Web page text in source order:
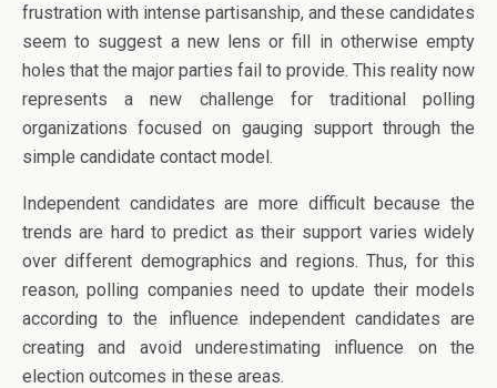
frustration with intense partisanship, and these candidates
seem to suggest a new lens or fill in otherwise empty
holes that the major parties fail to provide. This reality now
represents a new challenge for traditional polling
organizations focused on gauging support through the
simple candidate contact model.
Independent candidates are more difficult because the
trends are hard to predict as their support varies widely
over different demographics and regions. Thus, for this
reason, polling companies need to update their models
according to the influence independent candidates are
creating and avoid underestimating influence on the
election outcomes in these areas.